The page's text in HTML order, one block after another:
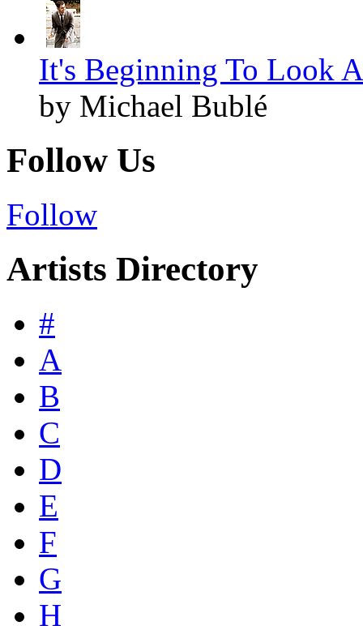
It's Beginning To Look
by Michael Bublé
Follow Us
Follow
Artists Directory
#
A
B
C
D
E
F
G
H